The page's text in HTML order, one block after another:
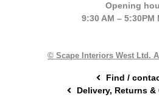
b
o
e
r
Opening
9:30 AM – 5:30PM
© Scape Interiors West Ltd.
Find /
Delivery, Returns